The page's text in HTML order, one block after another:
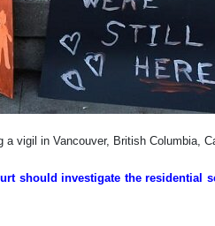
a vigil in Vancouver, British Columbia,
should investigate the residential